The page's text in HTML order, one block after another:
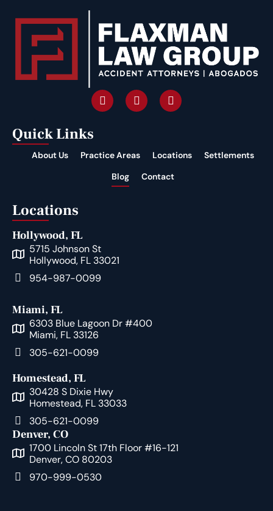
Quick Links
About Us Practice Areas Locations
Settlements
Blog
Contact
Locations
Hollywood, FL
5715 Johnson St
Hollywood, FL 33021
954-987-0099
Miami, FL
6303 Blue Lagoon Dr #400
Miami, FL 33126
305-621-0099
Homestead, FL
30428 S Dixie Hwy
Homestead, FL 33033
305-621-0099
Denver, CO
1700 Lincoln St 17th Floor #16-121
Denver, CO 80203
970-999-0530